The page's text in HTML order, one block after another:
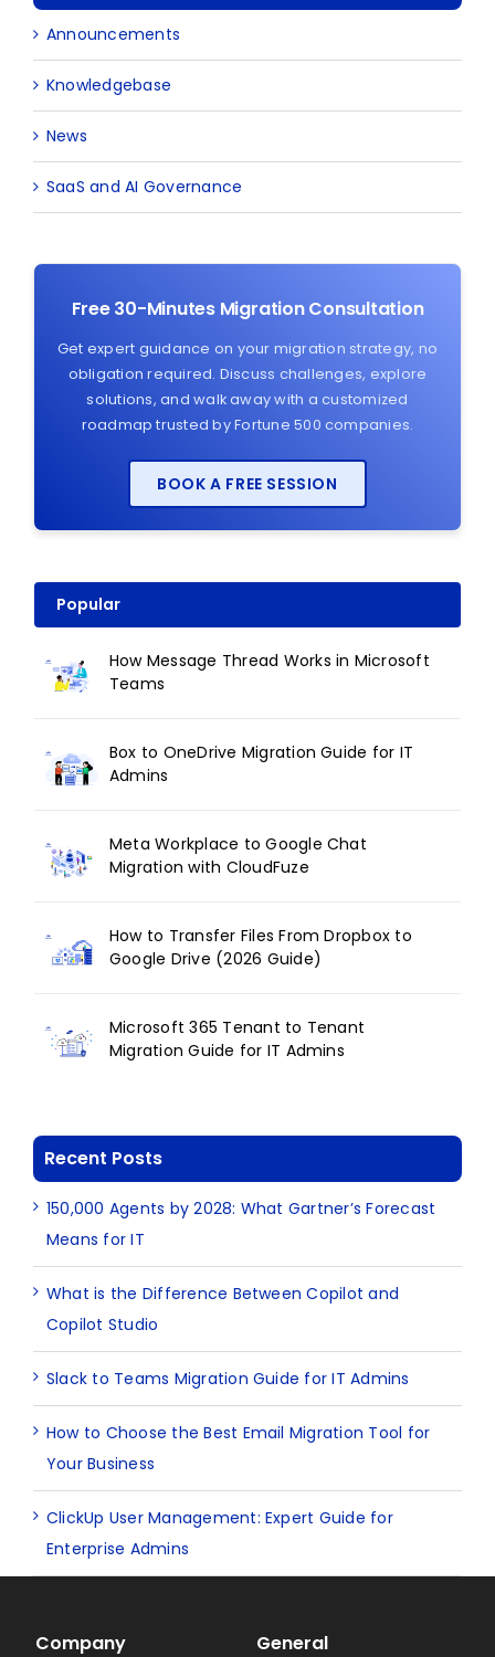
Announcements
Knowledgebase
News
SaaS and AI Governance
Free 30-Minutes Migration Consultation
Get expert guidance on your migration strategy, no
obligation required. Discuss challenges, explore
solutions, and walk away with a customized
roadmap trusted by Fortune 500 companies.
BOOK A FREE SESSION
Popular
How Message Thread Works in Microsoft
Teams
Box to OneDrive Migration Guide for IT
Admins
Meta Workplace to Google Chat
Migration with CloudFuze
How to Transfer Files From Dropbox to
Google Drive (2026 Guide)
Microsoft 365 Tenant to Tenant
Migration Guide for IT Admins
Recent Posts
150,000 Agents by 2028: What Gartner’s Forecast
Means for IT
What is the Difference Between Copilot and
Copilot Studio
Slack to Teams Migration Guide for IT Admins
How to Choose the Best Email Migration Tool for
Your Business
ClickUp User Management: Expert Guide for
Enterprise Admins
Company General